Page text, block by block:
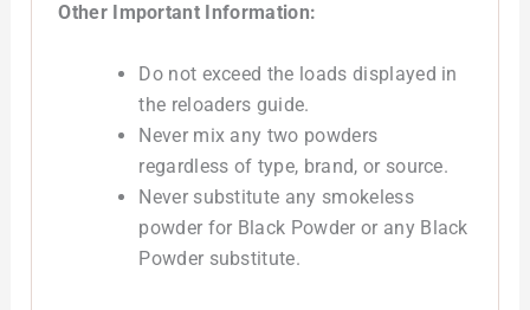
Other Important Information:
Do not exceed the loads displayed in
the reloaders guide.
Never mix any two powders
regardless of type, brand, or source.
Never substitute any smokeless
powder for Black Powder or any Black
Powder substitute.